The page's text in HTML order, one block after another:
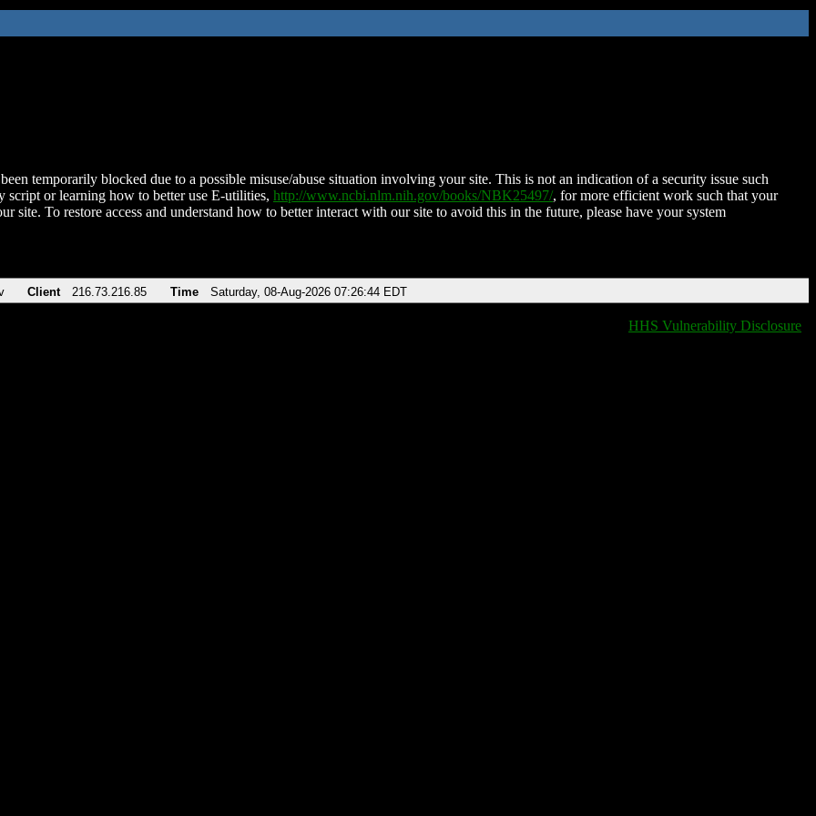
temporarily blocked due to a possible misuse/abuse situation involving your site. This is not an indication of a security issue such
script or learning how to better use E-utilities, http://www.ncbi.nlm.nih.gov/books/NBK25497/, for more efficient work such that your
site. To restore access and understand how to better interact with our site to avoid this in the future, please have your system
Client 216.73.216.85 Time Saturday, 08-Aug-2026 07:26:44 EDT
HHS Vulnerability Disclosure